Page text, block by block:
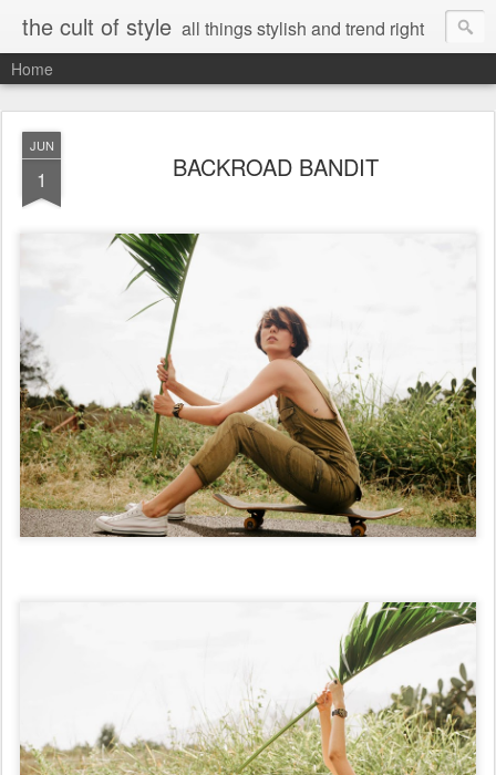
the cult of style all things stylish and trend right
Home
JUN
1 BACKROAD BANDIT